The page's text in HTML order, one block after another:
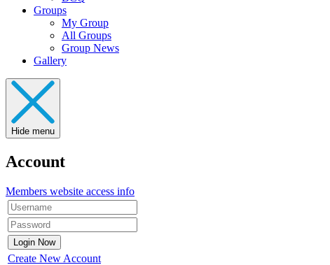
Groups
My Group
All Groups
Group News
Gallery
Hide menu
Account
Members website access info
Create New Account